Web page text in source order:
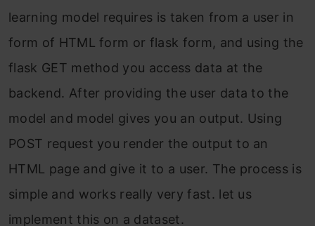
learning model requires is taken from a user in
form of HTML form or flask form, and using the
flask GET method you access data at the
backend. After providing the user data to the
model and model gives you an output. Using
POST request you render the output to an
HTML page and give it to a user. The process is
simple and works really very fast. let us
implement this on a dataset.